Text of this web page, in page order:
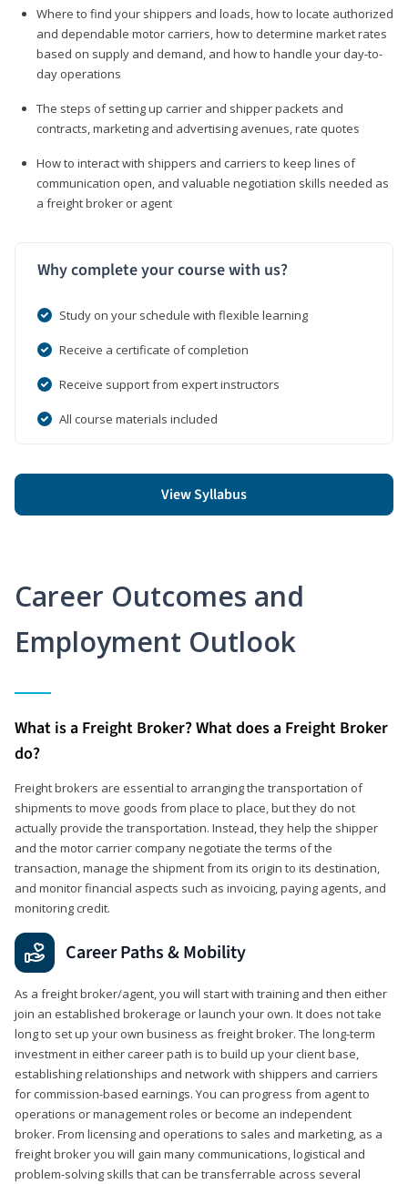
Where to find your shippers and loads, how to locate authorized
and dependable motor carriers, how to determine market rates
based on supply and demand, and how to handle your day-to-
day operations
The steps of setting up carrier and shipper packets and
contracts, marketing and advertising avenues, rate quotes
How to interact with shippers and carriers to keep lines of
communication open, and valuable negotiation skills needed as
a freight broker or agent
Why complete your course with us?
Study on your schedule with flexible learning
Receive a certificate of completion
Receive support from expert instructors
All course materials included
View Syllabus
Career Outcomes and
Employment Outlook
What is a Freight Broker? What does a Freight Broker
do?
Freight brokers are essential to arranging the transportation of
shipments to move goods from place to place, but they do not
actually provide the transportation. Instead, they help the shipper
and the motor carrier company negotiate the terms of the
transaction, manage the shipment from its origin to its destination,
and monitor financial aspects such as invoicing, paying agents, and
monitoring credit.
Career Paths & Mobility
As a freight broker/agent, you will start with training and then either
join an established brokerage or launch your own. It does not take
long to set up your own business as freight broker. The long-term
investment in either career path is to build up your client base,
establishing relationships and network with shippers and carriers
for commission-based earnings. You can progress from agent to
operations or management roles or become an independent
broker. From licensing and operations to sales and marketing, as a
freight broker you will gain many communications, logistical and
problem-solving skills that can be transferrable across several